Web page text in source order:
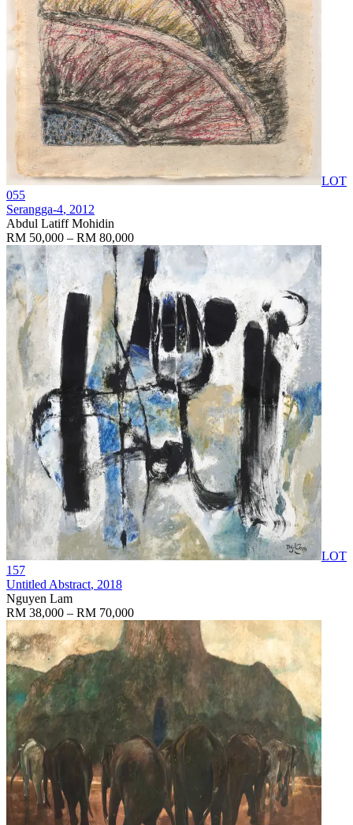
LOT
055
Serangga-4, 2012
Abdul Latiff Mohidin
RM 50,000 – RM 80,000
LOT
157
Untitled Abstract, 2018
Nguyen Lam
RM 38,000 – RM 70,000